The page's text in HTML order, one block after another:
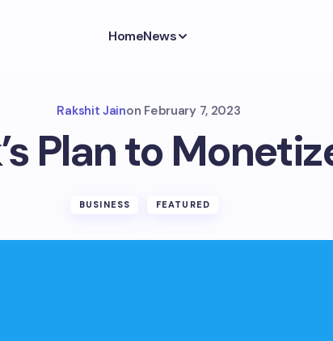
HomeNews
Rakshit Jainon February 7, 2023
Plan to
BUSINESS FEATURED